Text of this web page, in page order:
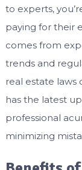
to experts,
paying for their
comes from
trends and
real estate laws
has the latest
professional
minimizing